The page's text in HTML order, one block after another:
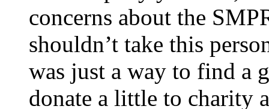
concerns about the
shouldn’t take this
was just a way to find a
donate a little to charity